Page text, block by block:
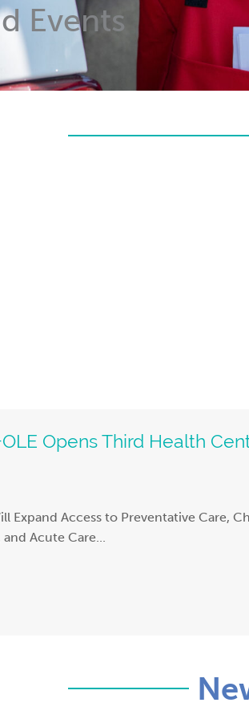
Events
Opens Third Health
Expand Access to Preventative Care,
Acute Care...